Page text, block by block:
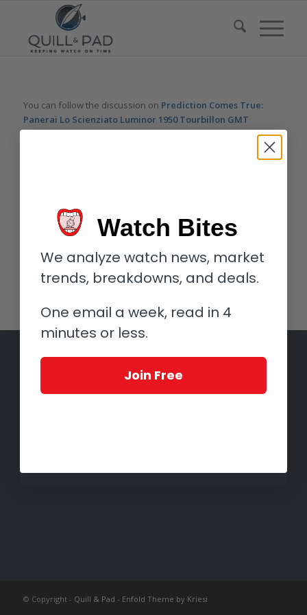
You can follow the discussion on Prediction Comes True:
Panerai Lo Scienziato Luminor 1950 Tourbillon GMT
Titanium With DMLS 3D-Printed Titanium Casewithout
having to leave a comment. Cool, huh? Just enter your email
© Copyright - Quill & Pad - Enfold Theme by Kriesi
Watch Bites
We analyze watch news, market
trends, breakdowns, and deals.
One email a week, read in 4
minutes or less.
Join Free